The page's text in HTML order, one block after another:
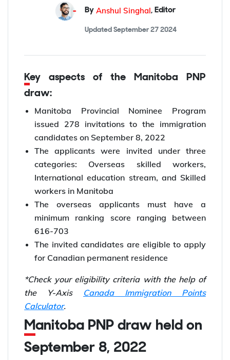
By Anshul Singhal, Editor
Updated September 27 2024
Key aspects of the Manitoba PNP
draw:
Manitoba Provincial Nominee Program
issued 278 invitations to the immigration
candidates on September 8, 2022
The applicants were invited under three
categories: Overseas skilled workers,
International education stream, and Skilled
workers in Manitoba
The overseas applicants must have a
minimum ranking score ranging between
616-703
The invited candidates are eligible to apply
for Canadian permanent residence
*Check your eligibility criteria with the help of
the Y-Axis Canada Immigration Points
Calculator.
Manitoba PNP draw held on
September 8, 2022